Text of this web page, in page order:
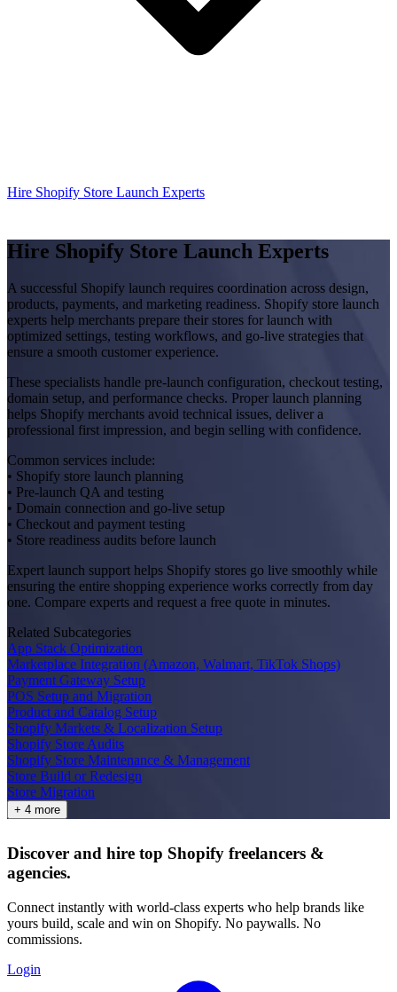
Hire Shopify Store Launch Experts
Hire Shopify Store Launch Experts
A successful Shopify launch requires coordination across design,
products, payments, and marketing readiness. Shopify store launch
experts help merchants prepare their stores for launch with
optimized settings, testing workflows, and go-live strategies that
ensure a smooth customer experience.
These specialists handle pre-launch configuration, checkout testing,
domain setup, and performance checks. Proper launch planning
helps Shopify merchants avoid technical issues, deliver a
professional first impression, and begin selling with confidence.
Common services include:
• Shopify store launch planning
• Pre-launch QA and testing
• Domain connection and go-live setup
• Checkout and payment testing
• Store readiness audits before launch
Expert launch support helps Shopify stores go live smoothly while
ensuring the entire shopping experience works correctly from day
one. Compare experts and request a free quote in minutes.
Related Subcategories
App Stack Optimization
Marketplace Integration (Amazon, Walmart, TikTok Shops)
Payment Gateway Setup
POS Setup and Migration
Product and Catalog Setup
Shopify Markets & Localization Setup
Shopify Store Audits
Shopify Store Maintenance & Management
Store Build or Redesign
Store Migration
+ 4 more
Discover and hire top Shopify freelancers &
agencies.
Connect instantly with world-class experts who help brands like
yours build, scale and win on Shopify. No paywalls. No
commissions.
Login